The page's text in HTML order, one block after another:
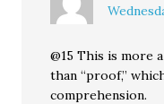
@15 This is more
than “proof,”
comprehension.